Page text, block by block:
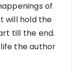
of
will hold the
till the end.
the author